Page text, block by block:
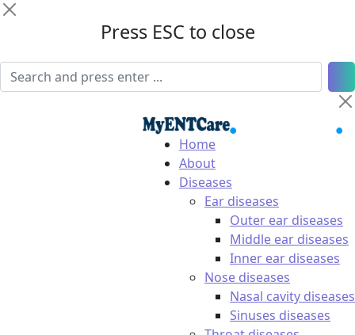
Press ESC to close
Home
About
Diseases
Ear diseases
Outer ear diseases
Middle ear diseases
Inner ear diseases
Nose diseases
Nasal cavity diseases
Sinuses diseases